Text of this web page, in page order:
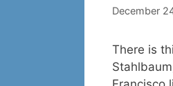
December
There is